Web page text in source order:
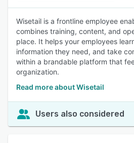
Wisetail is a frontline employee
combines training, content, and
place. It helps your employees
information they need, and take
within a brandable platform that
organization.
Read more about Wisetail
Users also considered